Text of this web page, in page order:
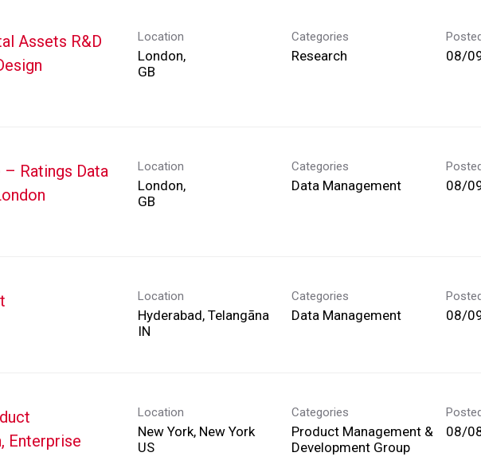
Assets R&D
Location
London,
Categories
Research 08/
Ratings Data
Location
London,
Categories
Data Management 08/
Location
Hyderabad, Telangāna
Categories
Data Management 08/
Enterprise
Location
New York, New York
Categories
Product Management &
Development Group
08/